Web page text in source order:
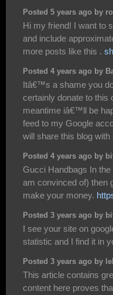
Posted 5 years ago by
Hi my friend! I want to
and include
more posts like this .
Posted 4 years ago by
Itâ€™s a shame you
certainly donate to this
meantime iâ€™ll be
feed to my Google
will share this blog
Posted 4 years ago by
Gucci Handbags In
am convinced of) then
make your money.
Posted 3 years ago by
I see your site on
statistic and I find it in
Posted 3 years ago by
This article contains
content here proves